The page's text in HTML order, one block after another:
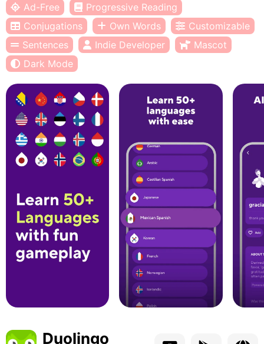
Ad-Free
Progressive Reading
Conjugations
Own Words
Customizable
Sentences
Indie Developer
Mascot
Dark Mode
Duolingo